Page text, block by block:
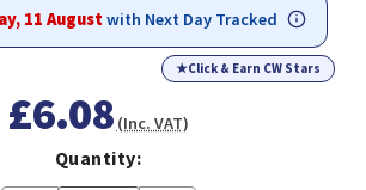
11 Augustwith Next Day Tracked
★Click & Earn CW Stars
£6.08 (Inc. VAT)
Quantity: